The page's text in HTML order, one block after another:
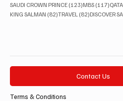
SAUDI CROWN PRINCE (123)123 posts
MBS (117)117
KING SALMAN (82)82 posts
TRAVEL (82)82 posts
DISCOVER
Contact Us
Terms & Conditions